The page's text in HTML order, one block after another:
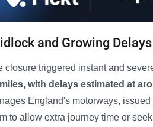
and Growing
closure triggered instant and
with delays estimated at
England's motorways,
to allow extra journey time or